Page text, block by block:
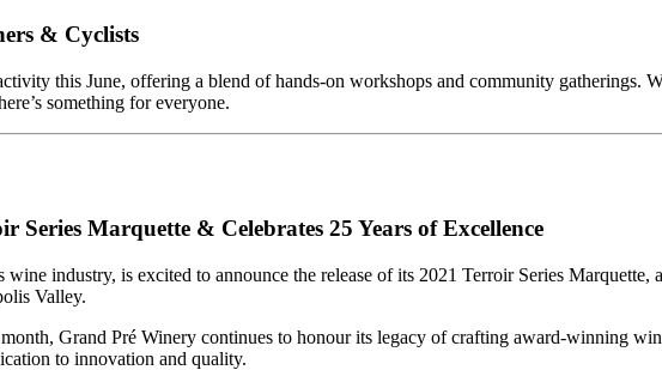
& Cyclists
this June, offering a blend of hands-on workshops and community gatherings.
something for everyone.
Series Marquette & Celebrates 25 Years of Excellence
wine industry, is excited to announce the release of its 2021 Terroir Series
Valley.
Grand Pré Winery continues to honour its legacy of crafting award-winning
to innovation and quality.